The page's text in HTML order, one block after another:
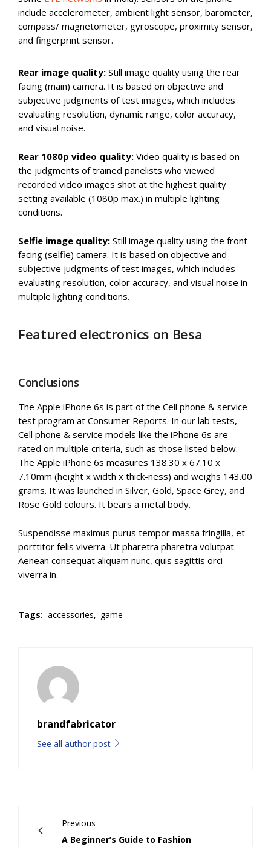
include accelerometer, ambient light sensor, barometer,
compass/ magnetometer, gyroscope, proximity sensor,
and fingerprint sensor.
Rear image quality: Still image quality using the rear
facing (main) camera. It is based on objective and
subjective judgments of test images, which includes
evaluating resolution, dynamic range, color accuracy,
and visual noise.
Rear 1080p video quality: Video quality is based on
the judgments of trained panelists who viewed
recorded video images shot at the highest quality
setting available (1080p max.) in multiple lighting
conditions.
Selfie image quality: Still image quality using the front
facing (selfie) camera. It is based on objective and
subjective judgments of test images, which includes
evaluating resolution, color accuracy, and visual noise in
multiple lighting conditions.
Featured electronics on Besa
Conclusions
The Apple iPhone 6s is part of the Cell phone & service
test program at Consumer Reports. In our lab tests,
Cell phone & service models like the iPhone 6s are
rated on multiple criteria, such as those listed below.
The Apple iPhone 6s measures 138.30 x 67.10 x
7.10mm (height x width x thick-ness) and weighs 143.00
grams. It was launched in Silver, Gold, Space Grey, and
Rose Gold colours. It bears a metal body.
Suspendisse maximus purus tempor massa fringilla, et
porttitor felis viverra. Ut pharetra pharetra volutpat.
Aenean consequat aliquam nunc, quis sagittis orci
viverra in.
Tags: accessories, game
brandfabricator
See all author post
Previous
A Beginner’s Guide to Fashion